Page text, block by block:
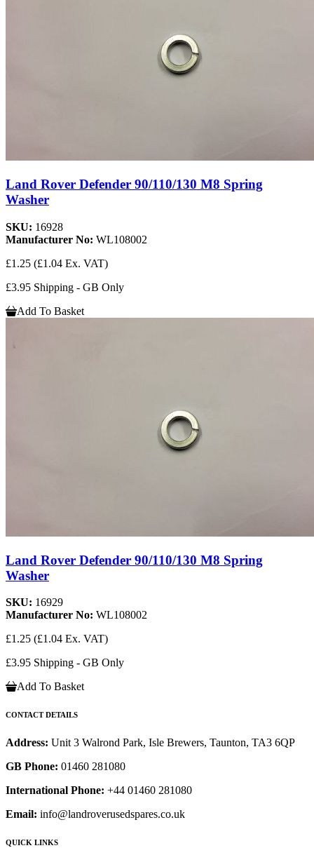
Land Rover Defender 90/110/130 M8 Spring
Washer
SKU: 16928
Manufacturer No: WL108002
£1.25 (£1.04 Ex. VAT)
£3.95 Shipping - GB Only
Add To Basket
Land Rover Defender 90/110/130 M8 Spring
Washer
SKU: 16929
Manufacturer No: WL108002
£1.25 (£1.04 Ex. VAT)
£3.95 Shipping - GB Only
Add To Basket
CONTACT DETAILS
Address: Unit 3 Walrond Park, Isle Brewers, Taunton, TA3 6QP
GB Phone: 01460 281080
International Phone: +44 01460 281080
Email: info@landroverusedspares.co.uk
QUICK LINKS